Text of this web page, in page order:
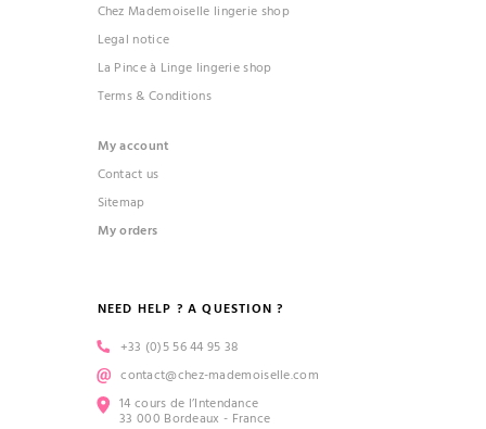
Chez Mademoiselle lingerie shop
Legal notice
La Pince à Linge lingerie shop
Terms & Conditions
My account
Contact us
Sitemap
My orders
NEED HELP ? A QUESTION ?
+33 (0)5 56 44 95 38
contact@chez-mademoiselle.com
14 cours de l’Intendance
33 000 Bordeaux - France